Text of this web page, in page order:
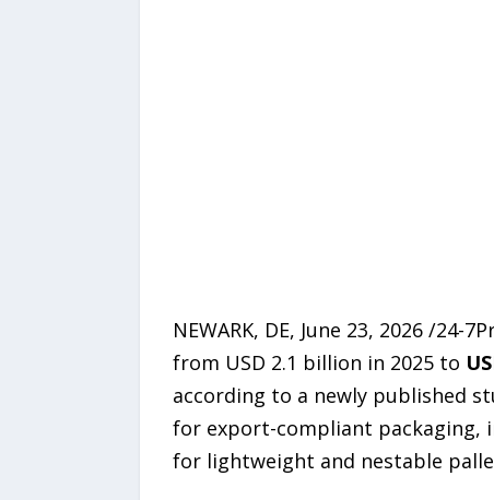
NEWARK, DE, June 23, 2026 /24-
from USD 2.1 billion in 2025 to
according to a newly published
for export-compliant packaging,
for lightweight and nestable